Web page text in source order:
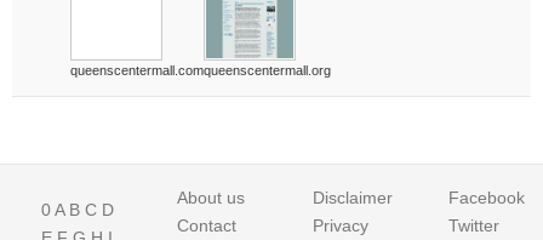
queenscentermall.comqueenscentermall.org
0A B C D
About us
Contact
Disclaimer
Privacy
Facebook
Twitter